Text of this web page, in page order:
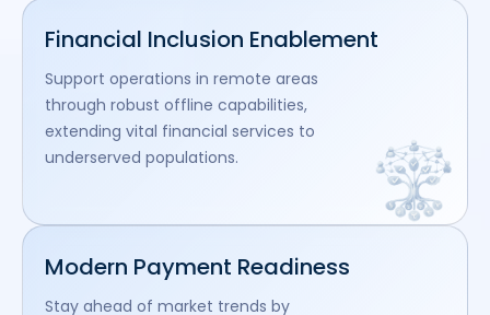
Financial Inclusion Enablement
Support operations in remote areas
through robust offline capabilities,
extending vital financial services to
underserved populations.
Modern Payment Readiness
Stay ahead of market trends by